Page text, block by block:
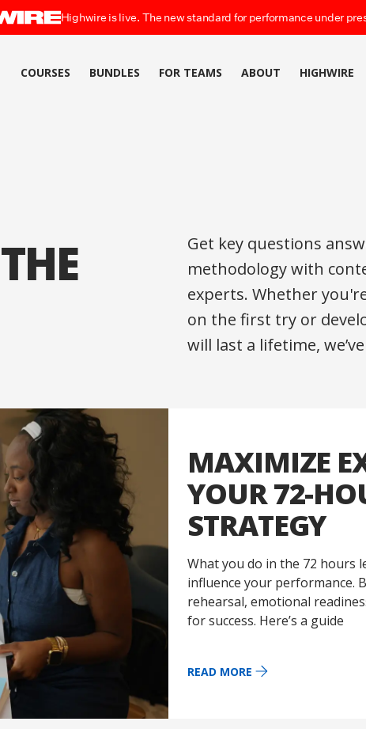
Highwire is live. The new standard for performance under
COURSES BUNDLES FOR TEAMS ABOUT HIGHWIRE
Get key questions
methodology with
experts. Whether
on the first try or
will last a lifetime,
MAXIMIZE
YOUR 72-
STRATEGY
What you do in the 72 hours
influence your performance.
rehearsal, emotional
for success. Here’s a guide
READ MORE